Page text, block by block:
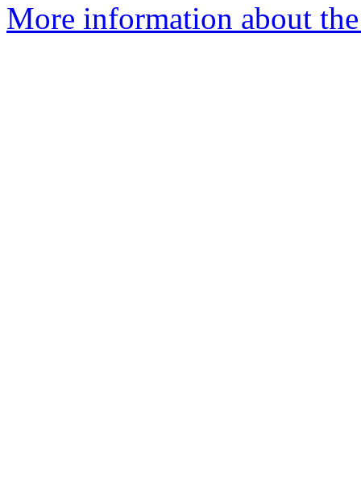
More information about